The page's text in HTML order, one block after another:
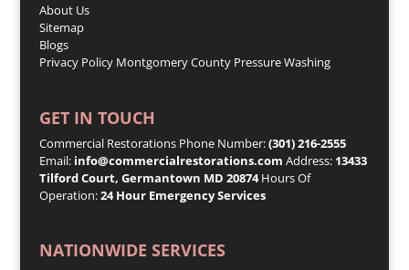
About Us
Sitemap
Blogs
Privacy Policy Montgomery County Pressure Washing
GET IN TOUCH
Commercial Restorations Phone Number:(301) 216-2555
Email: info@commercialrestorations.com Address: 13433
Tilford Court, Germantown MD 20874Hours Of
Operation:24 Hour Emergency Services
NATIONWIDE SERVICES